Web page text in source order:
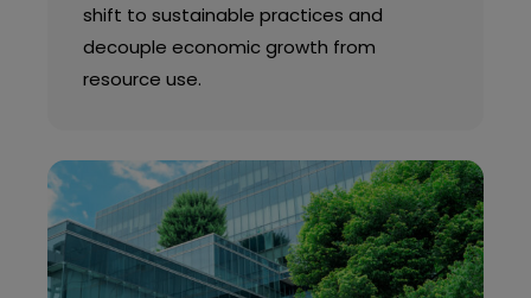
shift to sustainable practices and
decouple economic growth from
resource use.